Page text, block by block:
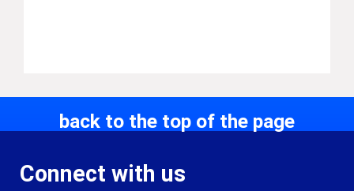
back to the top of the page
Connect with us